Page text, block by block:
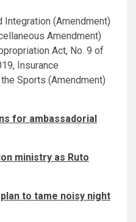
Integration (Amendment)
Amendment)
Act, No. 9 of
Insurance
Sports (Amendment)
for ambassadorial
ministry as Ruto
to tame noisy night